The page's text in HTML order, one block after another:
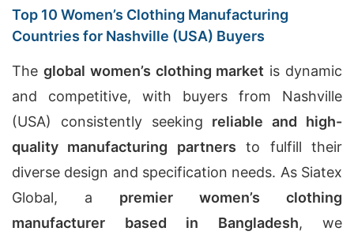
Top 10 Women’s Clothing Manufacturing
Countries for Nashville (USA) Buyers
The global women’s clothing market is dynamic
and competitive, with buyers from Nashville
(USA) consistently seeking reliable and high-
quality manufacturing partners to fulfill their
diverse design and specification needs. As Siatex
Global, a premier women’s clothing
manufacturer based in Bangladesh, we